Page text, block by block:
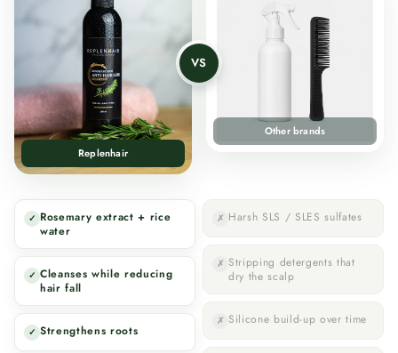
Replenhair
VS
Other brands
✓ Rosemary extract + rice
water
✓ Cleanses while reducing
hair fall
✓ Strengthens roots
✗ Harsh SLS / SLES sulfates
✗ Stripping detergents that
dry the scalp
✗ Silicone build-up over time